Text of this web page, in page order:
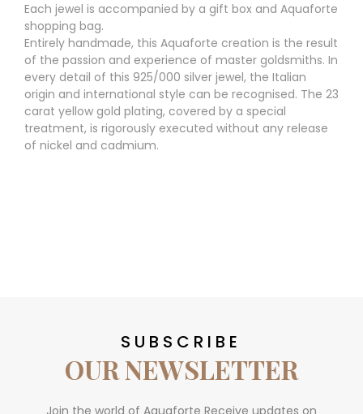
Each jewel is accompanied by a gift box and Aquaforte
shopping bag.
Entirely handmade, this Aquaforte creation is the result
of the passion and experience of master goldsmiths. In
every detail of this 925/000 silver jewel, the Italian
origin and international style can be recognised. The 23
carat yellow gold plating, covered by a special
treatment, is rigorously executed without any release
of nickel and cadmium.
SUBSCRIBE
OUR NEWSLETTER